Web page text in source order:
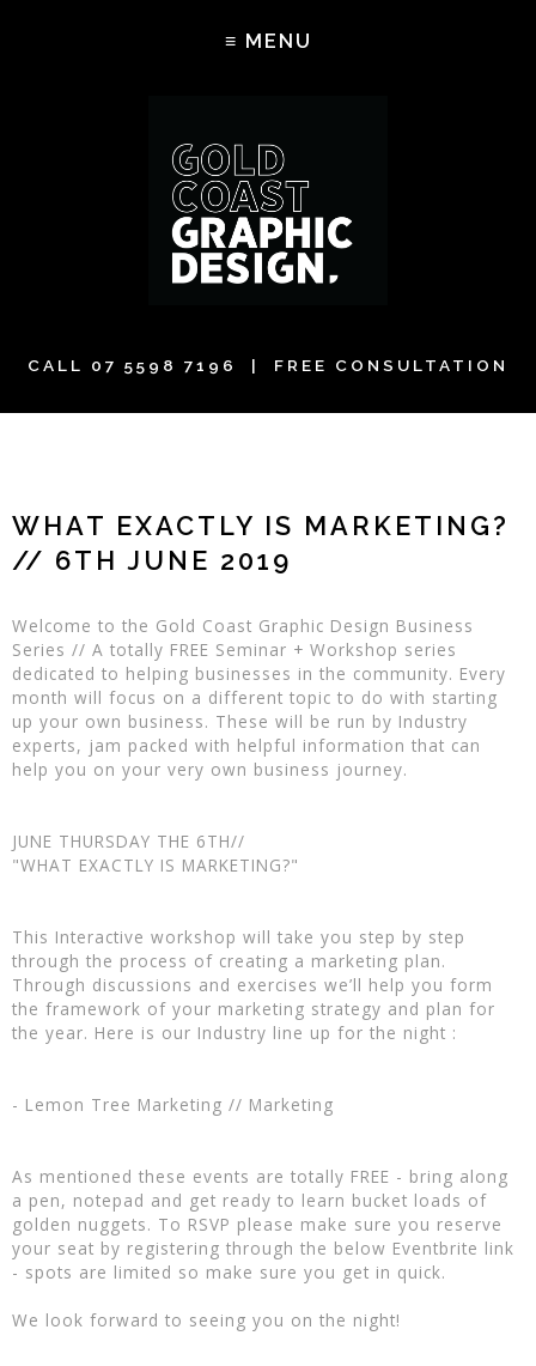
CALL 07 5598 7196 | FREE CONSULTATION
WHAT EXACTLY IS MARKETING?
// 6TH JUNE 2019
Welcome to the Gold Coast Graphic Design Business
Series // A totally FREE Seminar + Workshop series
dedicated to helping businesses in the community. Every
month will focus on a different topic to do with starting
up your own business. These will be run by Industry
experts, jam packed with helpful information that can
help you on your very own business journey.
JUNE THURSDAY THE 6TH//
"WHAT EXACTLY IS MARKETING?"
This Interactive workshop will take you step by step
through the process of creating a marketing plan.
Through discussions and exercises we’ll help you form
the framework of your marketing strategy and plan for
the year. Here is our Industry line up for the night :
- Lemon Tree Marketing // Marketing
As mentioned these events are totally FREE - bring along
a pen, notepad and get ready to learn bucket loads of
golden nuggets. To RSVP please make sure you reserve
your seat by registering through the below Eventbrite link
- spots are limited so make sure you get in quick.
We look forward to seeing you on the night!